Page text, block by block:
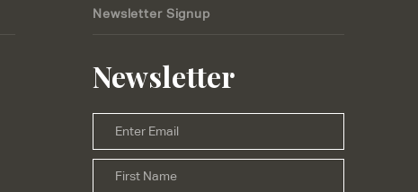
Newsletter Signup
Newsletter
Email*
Name*